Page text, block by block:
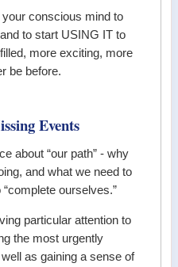
conscious mind to
to start USING IT to
more exciting, more
be before.
Events
about “our path” - why
and what we need to
ourselves.”
particular attention to
the most urgently
as gaining a sense of